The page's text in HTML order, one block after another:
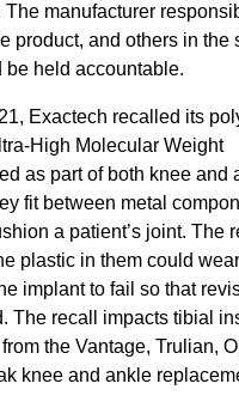
The manufacturer
product, and others in the
be held accountable.
Exactech recalled its
High Molecular Weight
as part of both knee and
fit between metal
a patient’s joint. The
plastic in them could
implant to fail so that
The recall impacts tibial
the Vantage, Trulian,
knee and ankle